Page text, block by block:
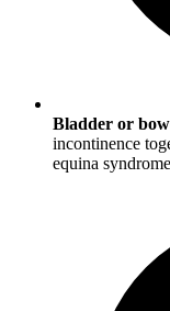
Bladder or
incontinence
equina